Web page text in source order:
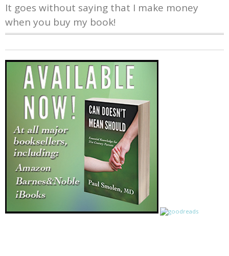
It goes without saying that I make money
when you buy my book!